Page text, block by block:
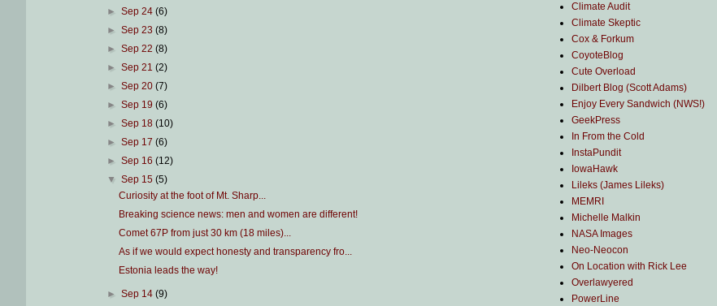
► Sep 24 (6)
► Sep 23 (8)
► Sep 22 (8)
► Sep 21 (2)
► Sep 20 (7)
► Sep 19 (6)
► Sep 18 (10)
► Sep 17 (6)
► Sep 16 (12)
▼ Sep 15 (5)
Curiosity at the foot of Mt. Sharp...
Breaking science news: men and women are different!
Comet 67P from just 30 km (18 miles)...
As if we would expect honesty and transparency fro...
Estonia leads the way!
► Sep 14 (9)
Climate Audit
Climate Skeptic
Cox & Forkum
CoyoteBlog
Cute Overload
Dilbert Blog (Scott Adams)
Enjoy Every Sandwich (NWS!)
GeekPress
In From the Cold
InstaPundit
IowaHawk
Lileks (James Lileks)
MEMRI
Michelle Malkin
NASA Images
Neo-Neocon
On Location with Rick Lee
Overlawyered
PowerLine